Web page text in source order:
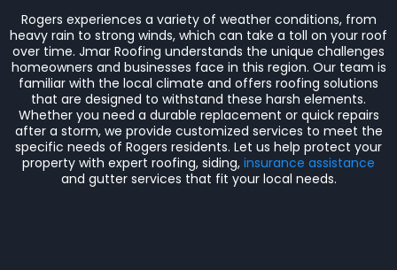
Rogers experiences a variety of weather conditions, from
heavy rain to strong winds, which can take a toll on your roof
over time. Jmar Roofing understands the unique challenges
homeowners and businesses face in this region. Our team is
familiar with the local climate and offers roofing solutions
that are designed to withstand these harsh elements.
Whether you need a durable replacement or quick repairs
after a storm, we provide customized services to meet the
specific needs of Rogers residents. Let us help protect your
property with expert roofing, siding, insurance assistance
and gutter services that fit your local needs.